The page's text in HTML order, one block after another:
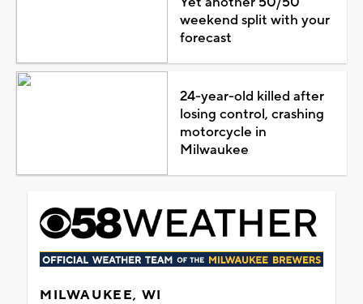
weekend split with your
forecast
24-year-old killed after
losing control, crashing
motorcycle in
Milwaukee
MILWAUKEE, WI